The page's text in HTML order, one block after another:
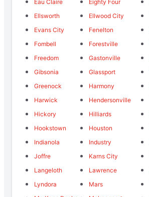
Eau Claire
Eighty Four
Ellsworth
Ellwood City
Evans City
Fenelton
Fombell
Forestville
Freedom
Gastonville
Gibsonia
Glassport
Greenock
Harmony
Harwick
Hendersonville
Hickory
Hilliards
Hookstown
Houston
Indianola
Industry
Joffre
Karns City
Langeloth
Lawrence
Lyndora
Mars